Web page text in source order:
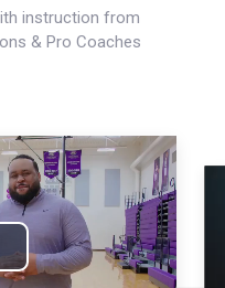
instruction from
& Pro Coaches